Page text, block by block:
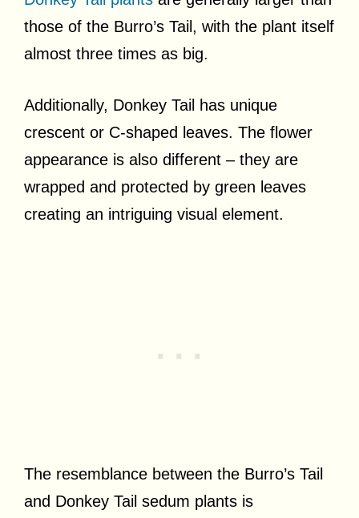
those of the Burro’s Tail, with the plant itself
almost three times as big.
Additionally, Donkey Tail has unique
crescent or C-shaped leaves. The flower
appearance is also different – they are
wrapped and protected by green leaves
creating an intriguing visual element.
The resemblance between the Burro’s Tail
and Donkey Tail sedum plants is